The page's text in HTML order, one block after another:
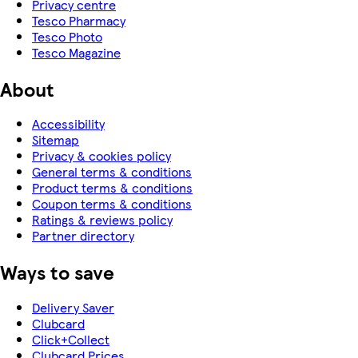
Privacy centre
Tesco Pharmacy
Tesco Photo
Tesco Magazine
About
Accessibility
Sitemap
Privacy & cookies policy
General terms & conditions
Product terms & conditions
Coupon terms & conditions
Ratings & reviews policy
Partner directory
Ways to save
Delivery Saver
Clubcard
Click+Collect